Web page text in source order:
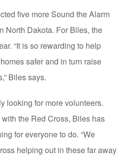
five more Sound the Alarm
North Dakota. For Biles, the
“It is so rewarding to help
safer and in turn raise
Biles says.
looking for more volunteers.
the Red Cross, Biles has
for everyone to do. “We
helping out in these far away